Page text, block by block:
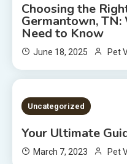
Choosing the
Germantown,
Need to Know
June 18, 2025 Pet
2 MINS READ
Uncategorized
Your Ultimate
March 7, 2023 Pet